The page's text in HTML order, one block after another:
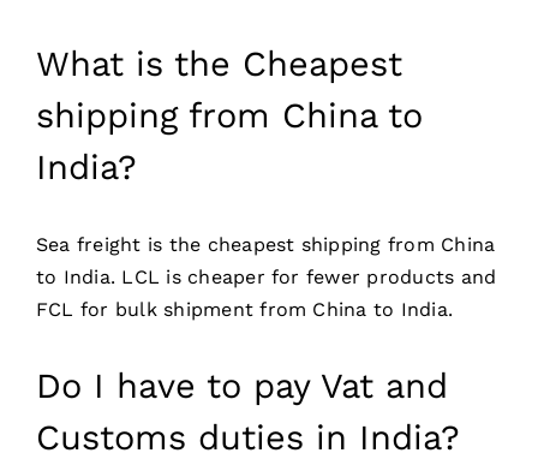
What is the Cheapest
shipping from China to
India?
Sea freight is the cheapest shipping from China
to India. LCL is cheaper for fewer products and
FCL for bulk shipment from China to India.
Do I have to pay Vat and
Customs duties in India?